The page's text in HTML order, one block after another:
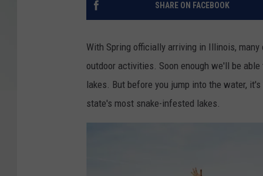
SHARE ON FACEBOOK
With Spring officially arriving in Illinois,
outdoor activities. Soon enough we'll be
lakes. But before you jump into the water,
state's most snake-infested lakes.